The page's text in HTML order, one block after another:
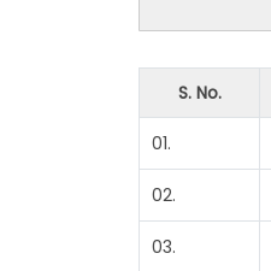
S. No.
01.
02.
03.